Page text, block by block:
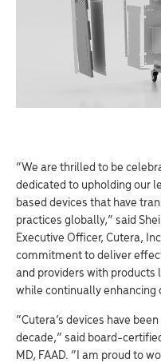
“We are thrilled to be
dedicated to upholding our
based devices that have
practices globally,” said
Executive Officer, Cutera,
commitment to deliver
and providers with products
while continually enhancing
“Cutera’s devices have
decade,” said board-
MD, FAAD. “I am proud to